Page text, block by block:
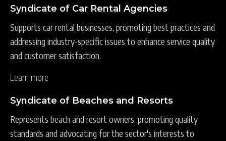
Syndicate of Car Rental Agencies
Supports car rental businesses, promoting best practices and
addressing industry-specific issues to enhance service quality
and customer satisfaction.
Learn more
Syndicate of Beaches and Resorts
Represents beach and resort owners, promoting quality
standards and advocating for the sector's interests to